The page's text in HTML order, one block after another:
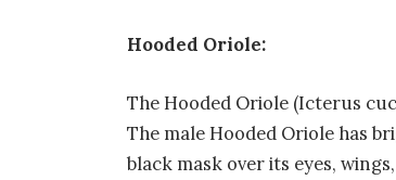
Hooded Oriole:
The Hooded Oriole (Icterus
The male Hooded Oriole has
black mask over its eyes,